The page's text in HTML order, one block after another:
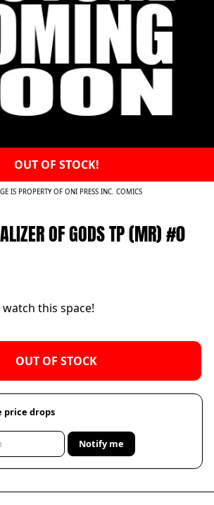
OUT OF STOCK!
IS PROPERTY OF ONI PRESS INC. COMICS
OF GODS TP (MR) #0
this space!
OUT OF STOCK
price drops
Notify me